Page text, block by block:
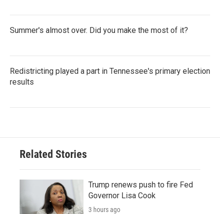
Summer's almost over. Did you make the most of it?
Redistricting played a part in Tennessee's primary election
results
Related Stories
Trump renews push to fire Fed
Governor Lisa Cook
3 hours ago